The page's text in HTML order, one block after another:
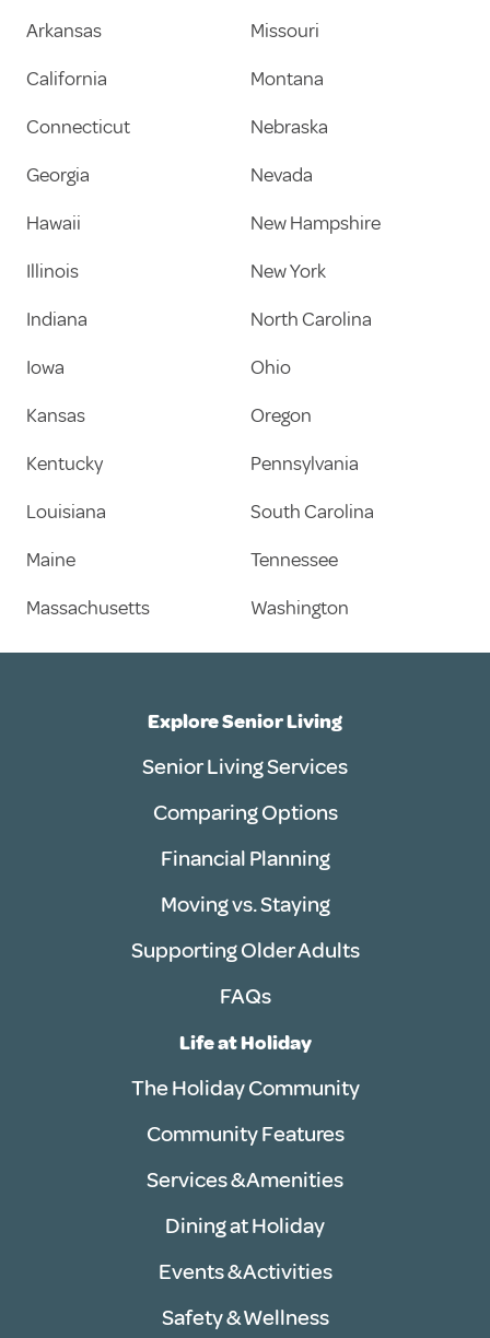
Arkansas
California
Connecticut
Georgia
Hawaii
Illinois
Indiana
Iowa
Kansas
Kentucky
Louisiana
Maine
Massachusetts
Missouri
Montana
Nebraska
Nevada
New Hampshire
New York
North Carolina
Ohio
Oregon
Pennsylvania
South Carolina
Tennessee
Washington
Explore Senior Living
Senior Living Services
Comparing Options
Financial Planning
Moving vs. Staying
Supporting Older Adults
FAQs
Life at Holiday
The Holiday Community
Community Features
Services & Amenities
Dining at Holiday
Events & Activities
Safety & Wellness